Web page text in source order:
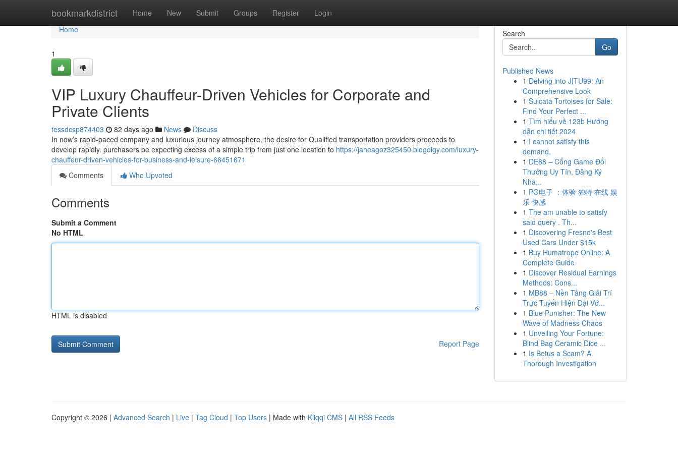
bookmarkdistrict Home New Submit Groups Register Login
Home
Home
1
VIP Luxury Chauffeur-Driven Vehicles for Corporate and
Private Clients
tessdcsp874403 82 days ago News
Discuss
In now’s rapid-paced company and luxurious journey atmosphere, the desire for Qualified transportation providers proceeds to
develop rapidly. purchasers be expecting excess of a simple trip from just one location to https://janeagoz325450.blogdigy.com/luxury-
chauffeur-driven-vehicles-for-business-and-leisure-66451671
Comments
Who Upvoted
Comments
Submit a Comment
No HTML
HTML is disabled
Report Page
Search
Go
Published News
1 Delving into JITU99: An
Comprehensive Look
1 Sulcata Tortoises for Sale:
Find Your Perfect ...
1 Tìm hiểu về 123b Hướng
dẫn chi tiết 2024
1 I cannot satisfy this
demand.
1 DE88 – Cổng Game Đổi
Thưởng Uy Tín, Đăng Ký
Nha...
1 PG电子 ：体验 独特 在线 娱
乐 快感
1 The am unable to satisfy
said query . Th...
1 Discovering Fresno's Best
Used Cars Under $15k
1 Buy Humatrope Online: A
Complete Guide
1 Discover Residual Earnings
Methods: Cons...
1 MB88 – Nền Tảng Giải Trí
Trực Tuyến Hiện Đại Vớ...
1 Blue Punisher: The New
Wave of Madness Chaos
1 Unveiling Your Fortune:
Blind Bag Ceramic Dice ...
1 Is Betus a Scam? A
Thorough Investigation
Copyright © 2026 | Advanced Search | Live | Tag Cloud | Top Users | Made with Kliqqi CMS | All RSS Feeds